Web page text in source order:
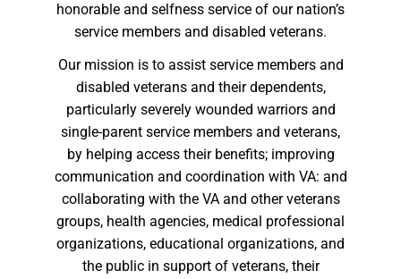
honorable and selfness service of our nation’s
service members and disabled veterans.
Our mission is to assist service members and
disabled veterans and their dependents,
particularly severely wounded warriors and
single-parent service members and veterans,
by helping access their benefits; improving
communication and coordination with VA: and
collaborating with the VA and other veterans
groups, health agencies, medical professional
organizations, educational organizations, and
the public in support of veterans, their